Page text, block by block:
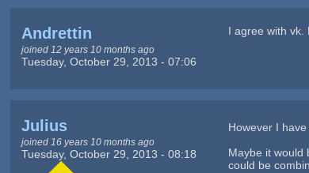
Andrettin
joined 12 years 10 months ago
Tuesday, October 29, 2013 - 07:06
I agree with vk.
Julius
joined 16 years 10 months ago
Tuesday, October 29, 2013 - 08:18
However I
Maybe it would
could be